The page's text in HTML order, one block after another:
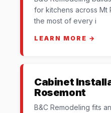
for kitchens across Mt
the most of every i
LEARN MORE →
Cabinet
Rosemont
B&C Remodeling fits